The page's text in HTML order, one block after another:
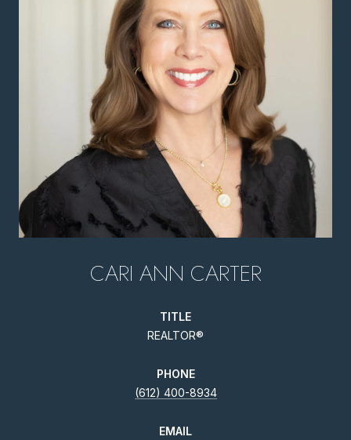
CARI ANN CARTER
TITLE
REALTOR®
PHONE
(612) 400-8934
EMAIL